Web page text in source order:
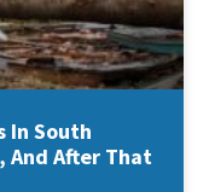
In South
And After That